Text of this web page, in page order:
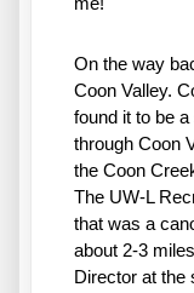
On the way
Coon Valley.
found it to be
through Coon
the Coon
The UW-L
that was a
about 2-3
Director at the